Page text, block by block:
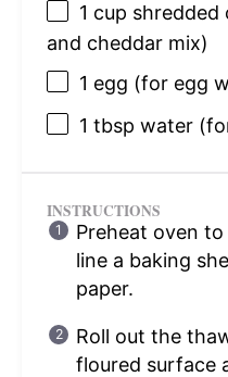
1 cup shredded
and cheddar mix)
1 egg (for egg
1 tbsp water
INSTRUCTIONS
Preheat oven
line a baking
paper.
Roll out the
floured surface